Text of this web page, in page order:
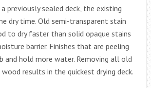
previously sealed deck, the existing
dry time. Old semi-transparent stain
to dry faster than solid opaque stains
barrier. Finishes that are peeling
and hold more water. Removing all old
results in the quickest drying deck.